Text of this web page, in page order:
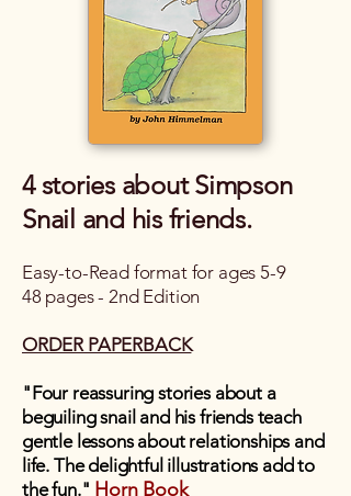
4 stories about Simpson
Snail and his friends.
Easy-to-Read format for ages 5-9
48 pages - 2nd Edition
ORDER PAPERBACK
"Four reassuring stories about a
beguiling snail and his friends teach
gentle lessons about relationships and
life. The delightful illustrations add to
the fun." Horn Book